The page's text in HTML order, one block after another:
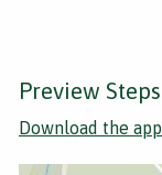
Preview Steps
Download the app